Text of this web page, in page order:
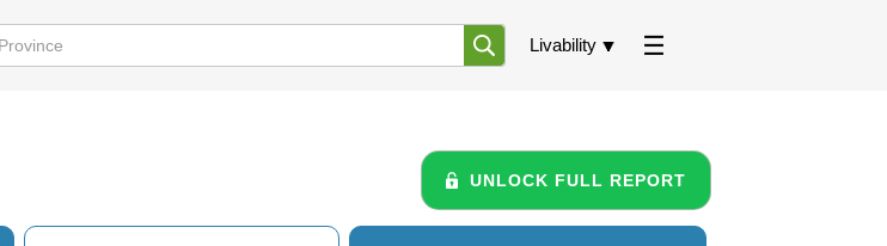
Livability
UNLOCK FULL REPORT